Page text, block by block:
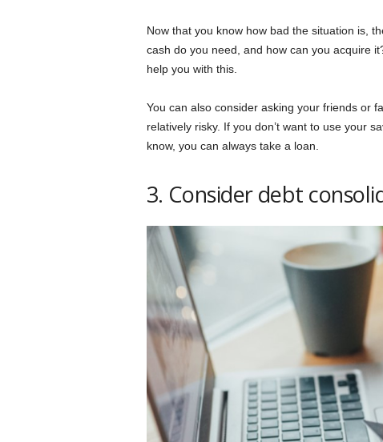
Now that you know how bad the situation is,
cash do you need, and how can you acquire
help you with this.
You can also consider asking your friends or
relatively risky. If you don’t want to use your
know, you can always take a loan.
3. Consider debt